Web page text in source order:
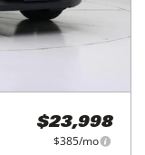
$23,998
$385/mo